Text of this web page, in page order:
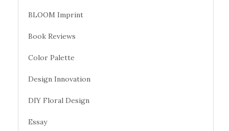
BLOOM Imprint
Book Reviews
Color Palette
Design Innovation
DIY Floral Design
Essay